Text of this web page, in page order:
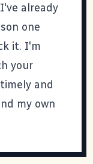
already
one
it. I'm
your
and
my own